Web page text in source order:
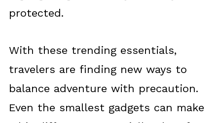
protected.
With these trending essentials,
travelers are finding new ways to
balance adventure with precaution.
Even the smallest gadgets can make